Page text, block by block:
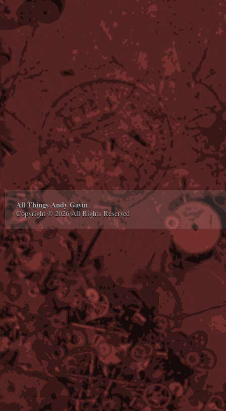
All Things Andy Gavin
Copyright © 2026 All Rights Reserved